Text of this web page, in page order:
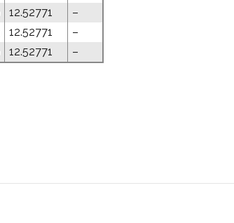
12.52771
–
12.52771
–
12.52771 –